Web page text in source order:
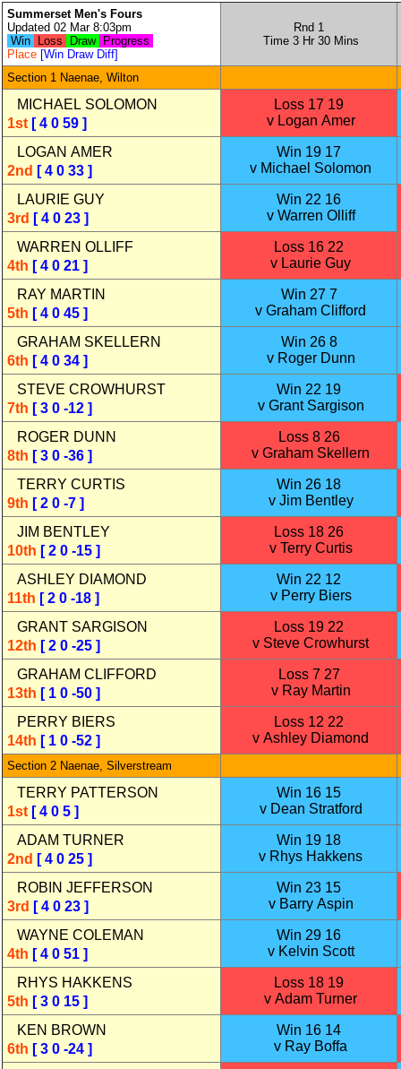
Summerset Men's Fours
Updated 02 Mar 8:03pm
Win
Loss Draw Progress
Place [Win Draw Diff]
Rnd 1
Time 3 Hr 30 Mins
Section 1 Naenae, Wilton
MICHAEL SOLOMON
1st [ 4 0 59 ]
Loss 17 19
v Logan Amer
LOGAN AMER
2nd [ 4 0 33 ]
Win 19 17
v Michael Solomon
LAURIE GUY
3rd [ 4 0 23 ]
Win 22 16
v Warren Olliff
WARREN OLLIFF
4th [ 4 0 21 ]
Loss 16 22
v Laurie Guy
RAY MARTIN
5th [ 4 0 45 ]
Win 27 7
v Graham Clifford
GRAHAM SKELLERN
6th [ 4 0 34 ]
Win 26 8
v Roger Dunn
STEVE CROWHURST
7th [ 3 0 -12 ]
Win 22 19
v Grant Sargison
ROGER DUNN
8th [ 3 0 -36 ]
Loss 8 26
v Graham Skellern
TERRY CURTIS
9th [ 2 0 -7 ]
Win 26 18
v Jim Bentley
JIM BENTLEY
10th [ 2 0 -15 ]
Loss 18 26
v Terry Curtis
ASHLEY DIAMOND
11th [ 2 0 -18 ]
Win 22 12
v Perry Biers
GRANT SARGISON
12th [ 2 0 -25 ]
Loss 19 22
v Steve Crowhurst
GRAHAM CLIFFORD
13th [ 1 0 -50 ]
Loss 7 27
v Ray Martin
PERRY BIERS
14th [ 1 0 -52 ]
Loss 12 22
v Ashley Diamond
Section 2 Naenae, Silverstream
TERRY PATTERSON
1st [ 4 0 5 ]
Win 16 15
v Dean Stratford
ADAM TURNER
2nd [ 4 0 25 ]
Win 19 18
v Rhys Hakkens
ROBIN JEFFERSON
3rd [ 4 0 23 ]
Win 23 15
v Barry Aspin
WAYNE COLEMAN
4th [ 4 0 51 ]
Win 29 16
v Kelvin Scott
RHYS HAKKENS
5th [ 3 0 15 ]
Loss 18 19
v Adam Turner
KEN BROWN
6th [ 3 0 -24 ]
Win 16 14
v Ray Boffa